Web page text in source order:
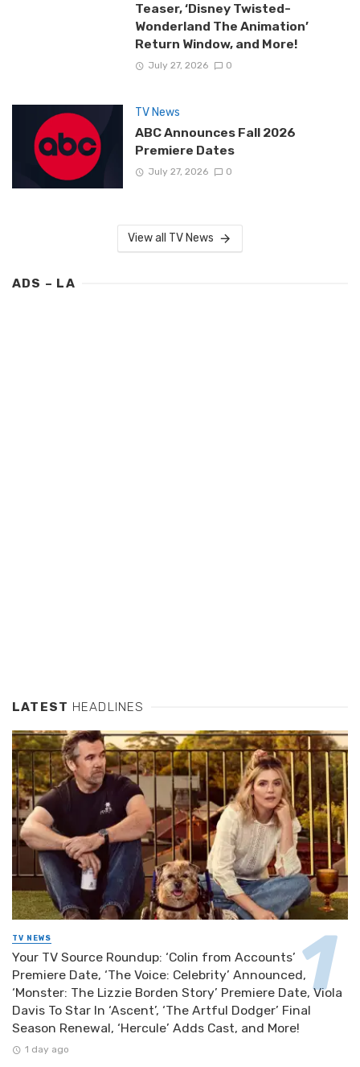
Teaser, ‘Disney Twisted-
Wonderland The Animation’
Return Window, and More!
July 27, 2026 0
TV News
ABC Announces Fall 2026
Premiere Dates
July 27, 2026 0
View all TV News
ADS – LA
LATEST HEADLINES
TV NEWS
Your TV Source Roundup: ‘Colin from Accounts’
Premiere Date, ‘The Voice: Celebrity’ Announced,
‘Monster: The Lizzie Borden Story’ Premiere Date, Viola
Davis To Star In ‘Ascent’, ‘The Artful Dodger’ Final
Season Renewal, ‘Hercule’ Adds Cast, and More!
1 day ago